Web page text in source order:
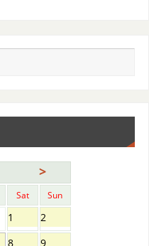
>
Sat Sun
1
2
8 9